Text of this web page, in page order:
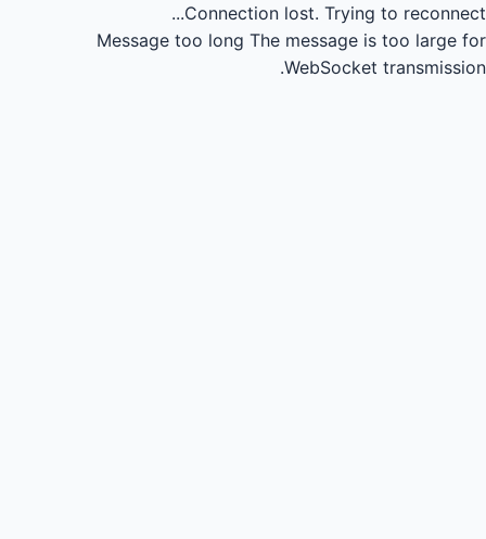
Connection lost. Trying to reconnect...
Message too long The message is too large for
WebSocket transmission.